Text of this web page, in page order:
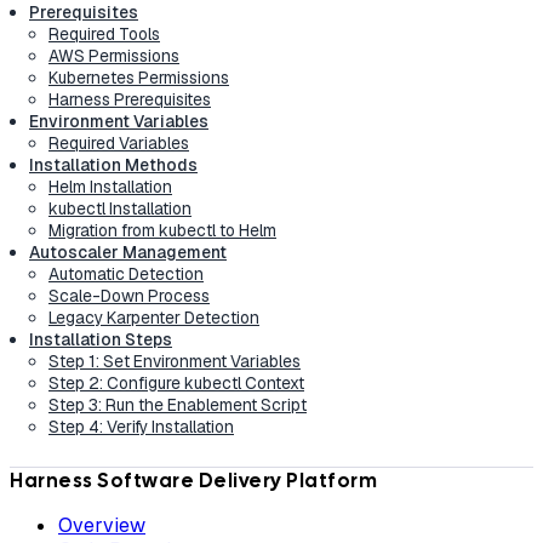
Prerequisites
Required Tools
AWS Permissions
Kubernetes Permissions
Harness Prerequisites
Environment Variables
Required Variables
Installation Methods
Helm Installation
kubectl Installation
Migration from kubectl to Helm
Autoscaler Management
Automatic Detection
Scale-Down Process
Legacy Karpenter Detection
Installation Steps
Step 1: Set Environment Variables
Step 2: Configure kubectl Context
Step 3: Run the Enablement Script
Step 4: Verify Installation
Harness Software Delivery Platform
Overview